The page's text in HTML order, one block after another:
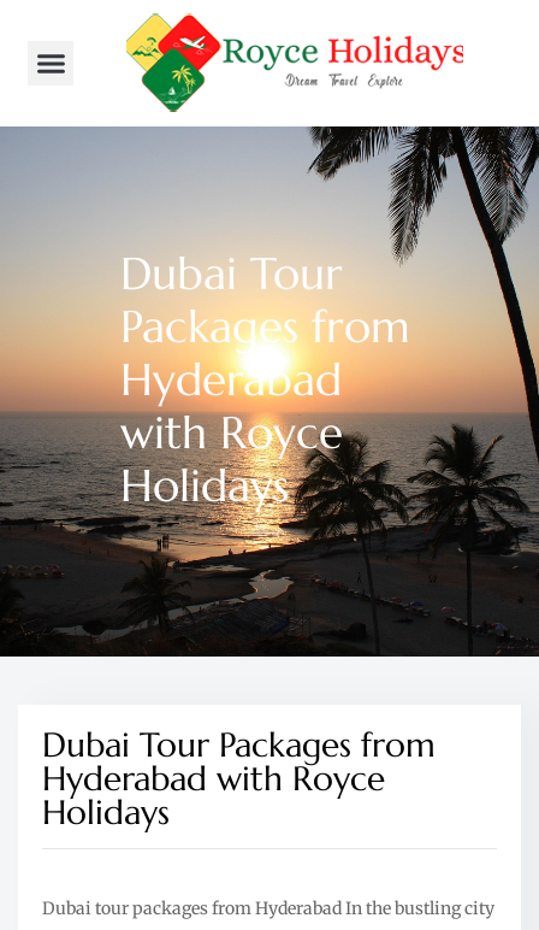
Dubai Tour
Packages from
Hyderabad
with Royce
Holidays
Dubai Tour Packages from
Hyderabad with Royce
Holidays
Dubai tour packages from Hyderabad In the bustling city